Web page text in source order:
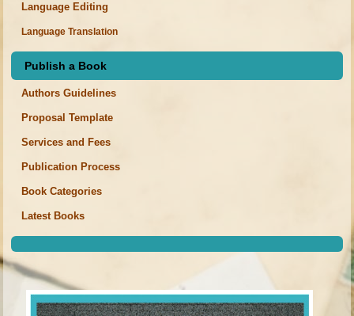
Language Editing
Language Translation
Publish a Book
Authors Guidelines
Proposal Template
Services and Fees
Publication Process
Book Categories
Latest Books